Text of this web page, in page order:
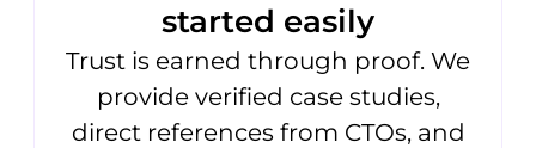
started easily
Trust is earned through proof. We
provide verified case studies,
direct references from CTOs, and